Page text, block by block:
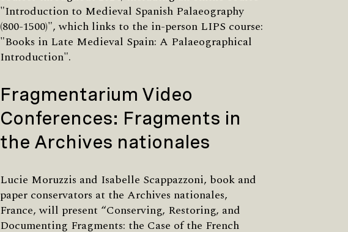
"Introduction to Medieval Spanish Palaeography
(800-1500)", which links to the in-person LIPS course:
"Books in Late Medieval Spain: A Palaeographical
Introduction".
Fragmentarium Video
Conferences: Fragments in
the Archives nationales
Lucie Moruzzis and Isabelle Scappazzoni, book and
paper conservators at the Archives nationales,
France, will present “Conserving, Restoring, and
Documenting Fragments: the Case of the French